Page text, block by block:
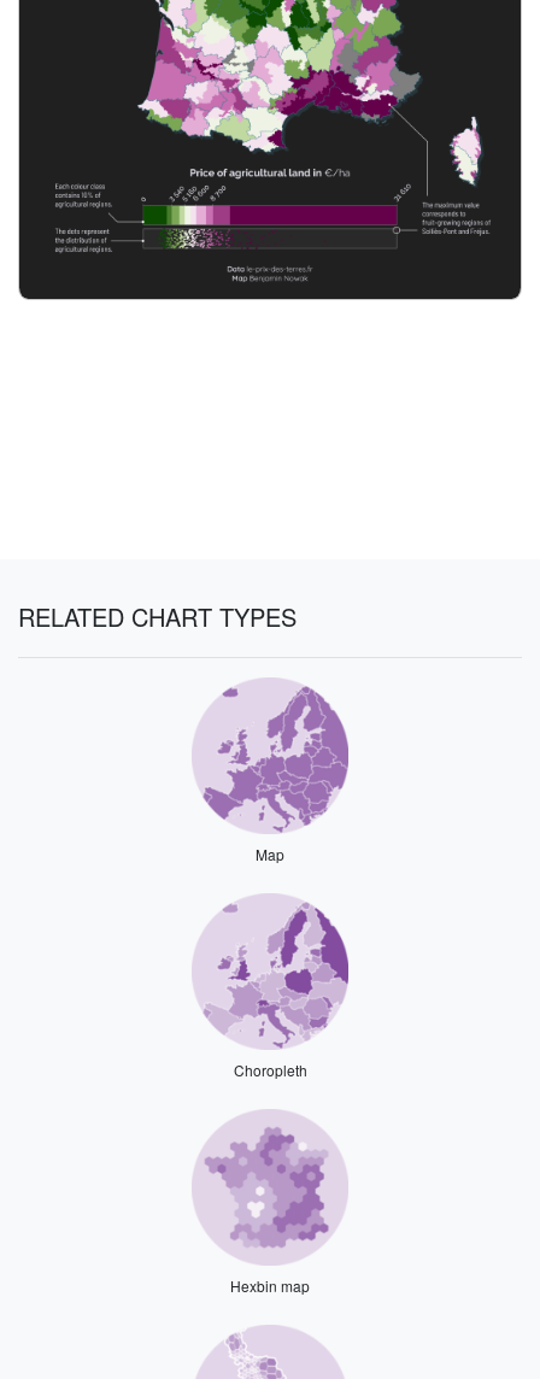
RELATED CHART TYPES
Map
Choropleth
Hexbin map